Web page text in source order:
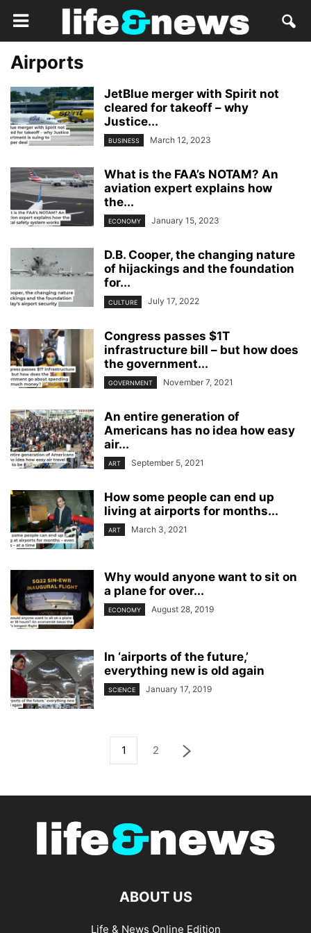
Airports
JetBlue merger with Spirit not
cleared for takeoff – why
Justice...
BUSINESS March 12, 2023
What is the FAA’s NOTAM? An
aviation expert explains how
the...
ECONOMY January 15, 2023
D.B. Cooper, the changing nature
of hijackings and the foundation
for...
CULTURE July 17, 2022
Congress passes $1T
infrastructure bill – but how does
the government...
GOVERNMENT November 7, 2021
An entire generation of
Americans has no idea how easy
air...
ART September 5, 2021
How some people can end up
living at airports for months...
ART March 3, 2021
Why would anyone want to sit on
a plane for over...
ECONOMY August 28, 2019
In ‘airports of the future,’
everything new is old again
SCIENCE January 17, 2019
1 2
ABOUT US
Life & News Online Edition